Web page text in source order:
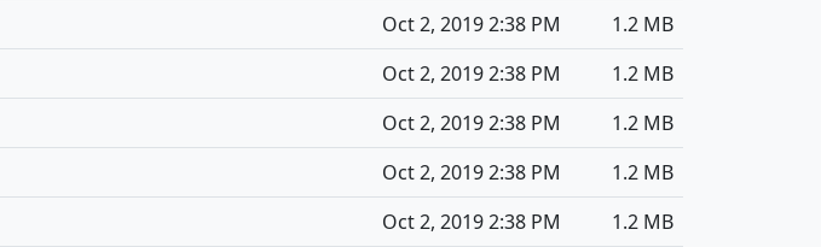
Oct 2, 2019 2:38 PM
1.2 MB
Oct 2, 2019 2:38 PM
1.2 MB
Oct 2, 2019 2:38 PM
1.2 MB
Oct 2, 2019 2:38 PM
1.2 MB
Oct 2, 2019 2:38 PM
1.2 MB